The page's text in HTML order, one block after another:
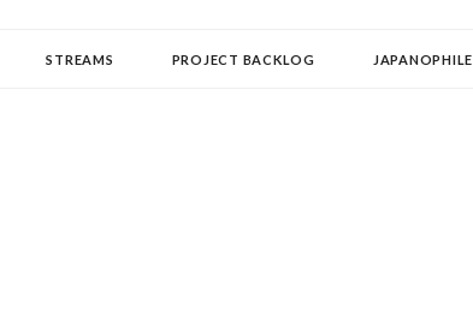
STREAMS PROJECT BACKLOG JAPANOPHILE